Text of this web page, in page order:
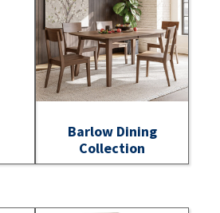
Barlow Dining
Collection